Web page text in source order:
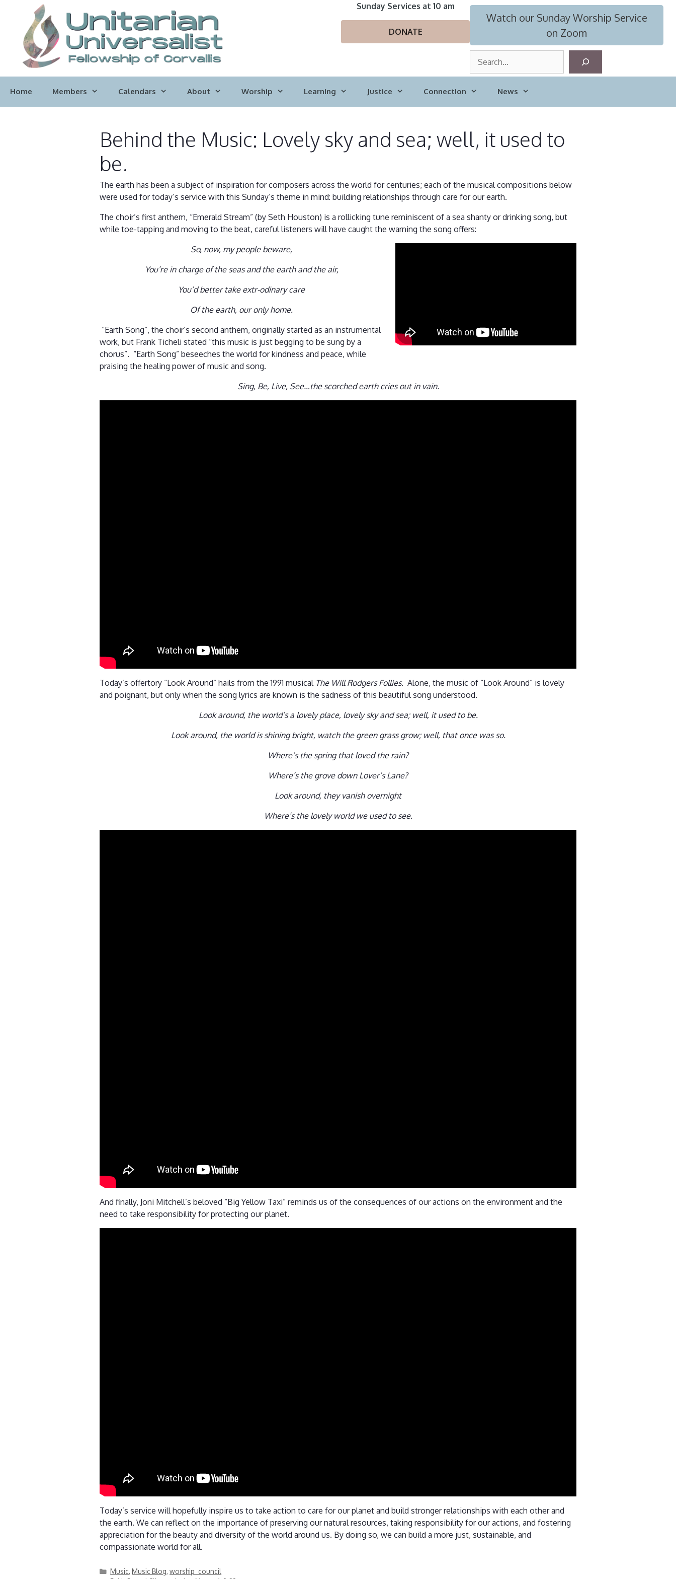
content
Sunday Services at 10 am
DONATE
Watch our Sunday Worship Service
on Zoom
r
c
Home Members Calendars About Worship Learning Justice Connection News
Behind the Music: Lovely sky and sea; well, it used to
be.
The earth has been a subject of inspiration for composers across the world for centuries; each of the musical compositions below
were used for today’s service with this Sunday’s theme in mind: building relationships through care for our earth.
The choir’s first anthem, “Emerald Stream” (by Seth Houston) is a rollicking tune reminiscent of a sea shanty or drinking song, but
while toe-tapping and moving to the beat, careful listeners will have caught the warning the song offers:
So, now, my people beware,
You’re in charge of the seas and the earth and the air,
You’d better take extr-odinary care
Of the earth, our only home.
“Earth Song”, the choir’s second anthem, originally started as an instrumental
work, but Frank Ticheli stated “this music is just begging to be sung by a
chorus”. “Earth Song” beseeches the world for kindness and peace, while
praising the healing power of music and song.
Sing, Be, Live, See…the scorched earth cries out in vain.
Today’s offertory “Look Around” hails from the 1991 musical The Will Rodgers Follies. Alone, the music of “Look Around” is lovely
and poignant, but only when the song lyrics are known is the sadness of this beautiful song understood.
Look around, the world’s a lovely place, lovely sky and sea; well, it used to be.
Look around, the world is shining bright, watch the green grass grow; well, that once was so.
Where’s the spring that loved the rain?
Where’s the grove down Lover’s Lane?
Look around, they vanish overnight
Where’s the lovely world we used to see.
And finally, Joni Mitchell’s beloved “Big Yellow Taxi” reminds us of the consequences of our actions on the environment and the
need to take responsibility for protecting our planet.
Today’s service will hopefully inspire us to take action to care for our planet and build stronger relationships with each other and
the earth. We can reflect on the importance of preserving our natural resources, taking responsibility for our actions, and fostering
appreciation for the beauty and diversity of the world around us. By doing so, we can build a more just, sustainable, and
compassionate world for all.
Categories
Music,Music Blog,worship_council